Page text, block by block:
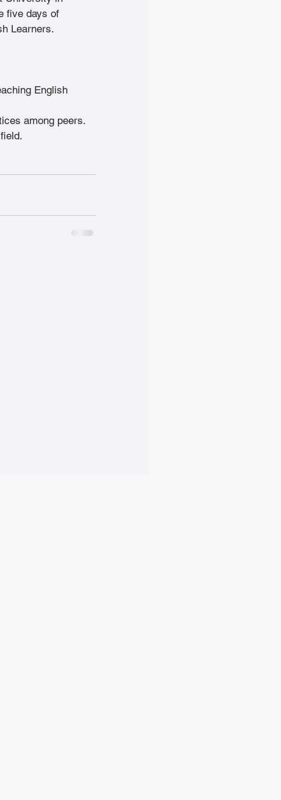
five days of
Learners.
English
among peers.